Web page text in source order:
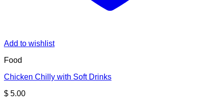
Add to wishlist
Food
Chicken Chilly with Soft Drinks
$ 5.00